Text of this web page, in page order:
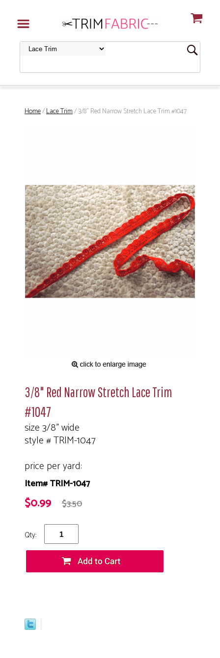
Home/Lace Trim/ 3/8" Red Narrow Stretch Lace Trim #1047
3/8" Red Narrow Stretch Lace Trim
#1047
size 3/8" wide
style # TRIM-1047
price per yard:
Item# TRIM-1047
$0.99 $3.50
Qty: